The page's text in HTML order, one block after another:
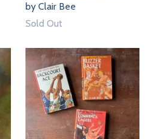
by Clair Bee
Sold Out